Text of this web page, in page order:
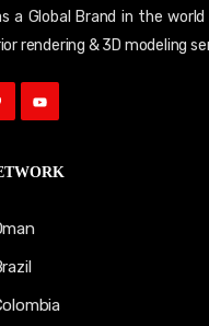
a Global Brand in the
rendering & 3D modeling